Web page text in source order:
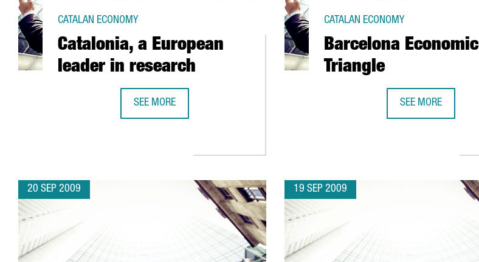
Catalonia, a European
leader in research
CATALAN ECONOMY
SEE MORE
Barcelona Economic
Triangle
CATALAN ECONOMY
SEE MORE
20 SEP 2009 19 SEP 2009